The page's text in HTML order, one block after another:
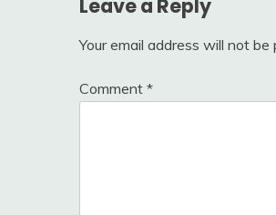
Leave a Reply
Your email address will not be
Comment *